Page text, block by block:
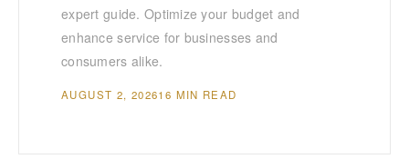
expert guide. Optimize your budget and
enhance service for businesses and
consumers alike.
AUGUST 2, 202616 MIN READ